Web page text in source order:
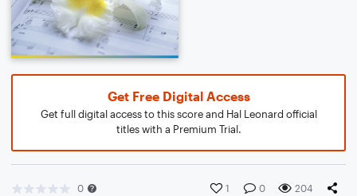
Get Free Digital Access
Get full digital access to this score and Hal Leonard official
titles with a Premium Trial.
0 1 0 204